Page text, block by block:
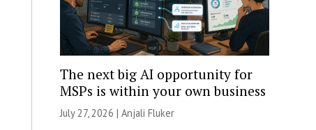
The next big AI opportunity for
MSPs is within your own business
July 27, 2026 | Anjali Fluker